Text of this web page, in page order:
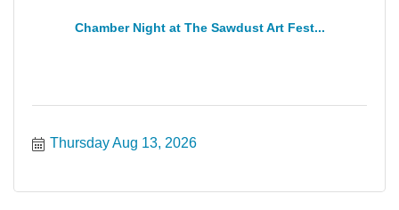
Chamber Night at The Sawdust Art Fest...
Thursday Aug 13, 2026